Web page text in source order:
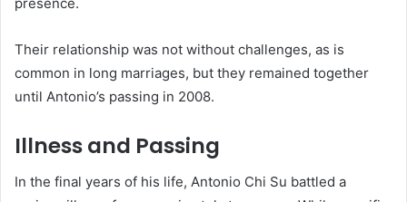
Their relationship was not without challenges, as is
common in long marriages, but they remained together
until Antonio’s passing in 2008.
Illness and Passing
In the final years of his life, Antonio Chi Su battled a